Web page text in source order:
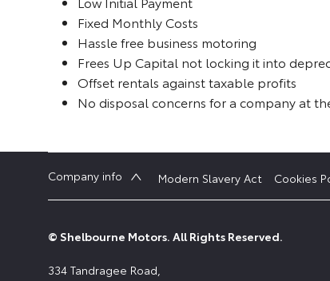
Fixed Monthly Costs
Hassle free business motoring
Frees Up Capital not locking it into
Offset rentals against taxable profits
No disposal concerns for a company at
Company info Modern Slavery Act Cookies
© Shelbourne Motors. All Rights Reserved.
334 Tandragee Road,